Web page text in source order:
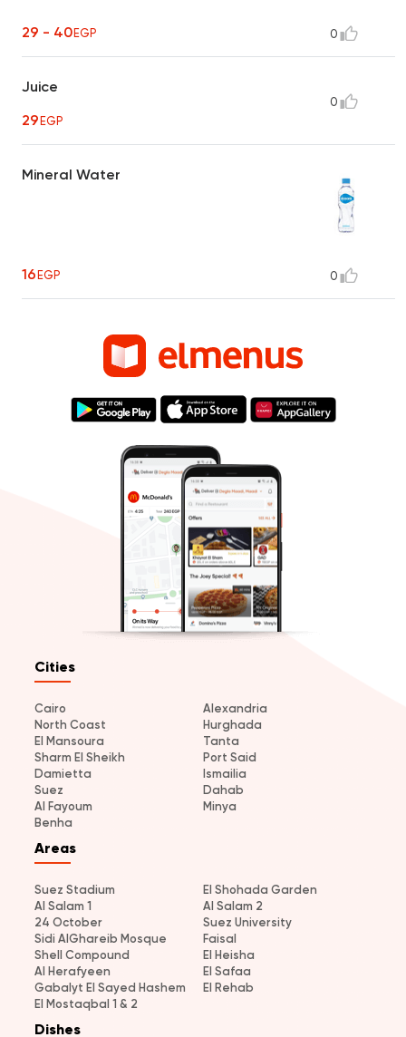
29 - 40EGP 0
Juice
29EGP
0
Mineral Water
16EGP 0
Cities
Cairo
Alexandria
North Coast
Hurghada
El Mansoura
Tanta
Sharm El Sheikh
Port Said
Damietta
Ismailia
Suez
Dahab
Al Fayoum
Minya
Benha
Areas
Suez Stadium
El Shohada Garden
Al Salam 1
Al Salam 2
24 October
Suez University
Sidi AlGhareib Mosque
Faisal
Shell Compound
El Heisha
Al Herafyeen
El Safaa
Gabalyt El Sayed Hashem
El Rehab
El Mostaqbal 1 & 2
Dishes